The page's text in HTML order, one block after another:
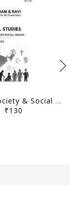
Indian Society & Social Issues - General Studies GS Printed Notes Yellow Book 2026 - Vajiram & Ravi - [B/W PRINTOUT]
₹130